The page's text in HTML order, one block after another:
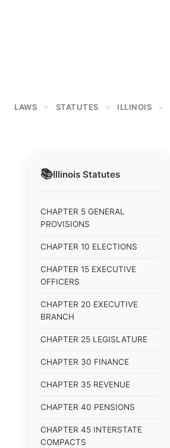
LAWS > STATUTES > ILLINOIS >
📚Illinois Statutes
CHAPTER 5 GENERAL
PROVISIONS
CHAPTER 10 ELECTIONS
CHAPTER 15 EXECUTIVE
OFFICERS
CHAPTER 20 EXECUTIVE
BRANCH
CHAPTER 25 LEGISLATURE
CHAPTER 30 FINANCE
CHAPTER 35 REVENUE
CHAPTER 40 PENSIONS
CHAPTER 45 INTERSTATE
COMPACTS